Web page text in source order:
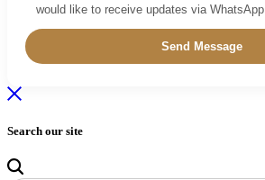
would like to receive updates via WhatsApp.
Search our site